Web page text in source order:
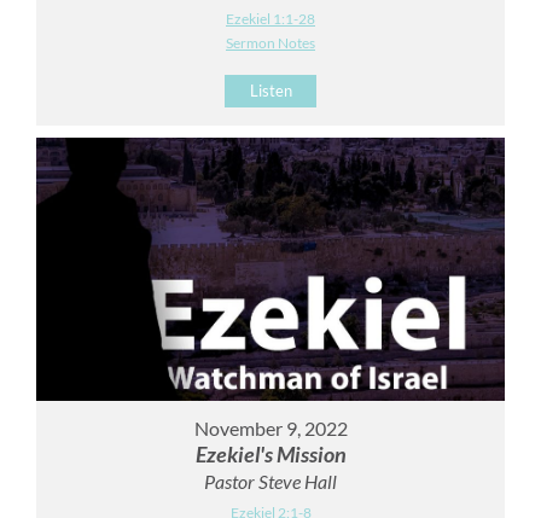
Ezekiel 1:1-28
Sermon Notes
Listen
November 9, 2022
Ezekiel's Mission
Pastor Steve Hall
Ezekiel 2:1-8